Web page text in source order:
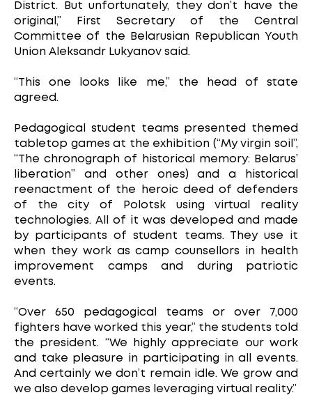
District. But unfortunately, they don’t have the
original,” First Secretary of the Central
Committee of the Belarusian Republican Youth
Union Aleksandr Lukyanov said.
“This one looks like me,” the head of state
agreed.
Pedagogical student teams presented themed
tabletop games at the exhibition (“My virgin soil”,
“The chronograph of historical memory: Belarus’
liberation” and other ones) and a historical
reenactment of the heroic deed of defenders
of the city of Polotsk using virtual reality
technologies. All of it was developed and made
by participants of student teams. They use it
when they work as camp counsellors in health
improvement camps and during patriotic
events.
“Over 650 pedagogical teams or over 7,000
fighters have worked this year,” the students told
the president. “We highly appreciate our work
and take pleasure in participating in all events.
And certainly we don’t remain idle. We grow and
we also develop games leveraging virtual reality.”